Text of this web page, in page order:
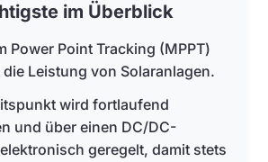
im Überblick
Power Point Tracking (MPPT)
Leistung von Solaranlagen.
wird fortlaufend
und über einen DC/DC-
geregelt, damit stets